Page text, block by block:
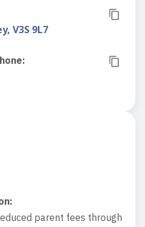
V3S 9L7
:
:
parent fees through